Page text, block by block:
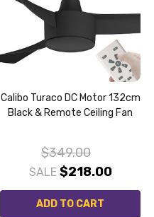
Calibo Turaco DC Motor 132cm
Black & Remote Ceiling Fan
$349.00
SALE $218.00
ADD TO CART